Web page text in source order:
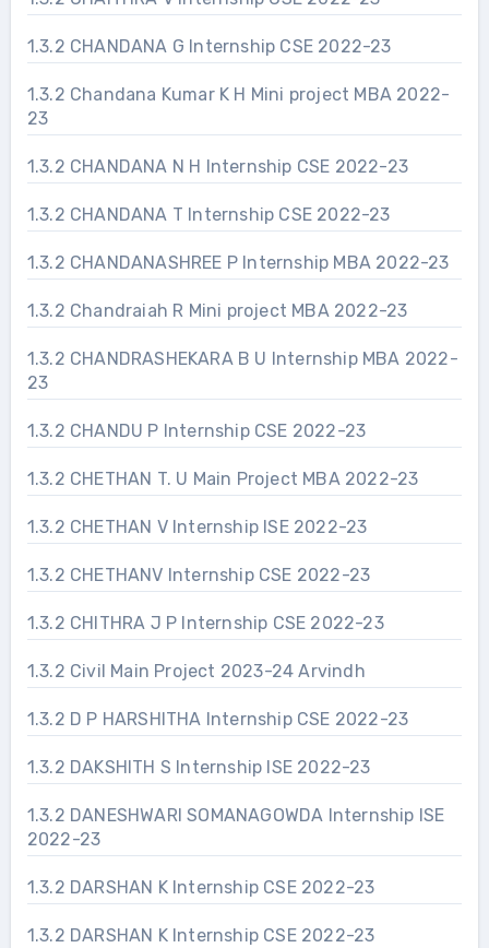
1.3.2 CHANDANA G Internship CSE 2022-23
1.3.2 Chandana Kumar K H Mini project MBA 2022-
23
1.3.2 CHANDANA N H Internship CSE 2022-23
1.3.2 CHANDANA T Internship CSE 2022-23
1.3.2 CHANDANASHREE P Internship MBA 2022-23
1.3.2 Chandraiah R Mini project MBA 2022-23
1.3.2 CHANDRASHEKARA B U Internship MBA 2022-
23
1.3.2 CHANDU P Internship CSE 2022-23
1.3.2 CHETHAN T. U Main Project MBA 2022-23
1.3.2 CHETHAN V Internship ISE 2022-23
1.3.2 CHETHANV Internship CSE 2022-23
1.3.2 CHITHRA J P Internship CSE 2022-23
1.3.2 Civil Main Project 2023-24 Arvindh
1.3.2 D P HARSHITHA Internship CSE 2022-23
1.3.2 DAKSHITH S Internship ISE 2022-23
1.3.2 DANESHWARI SOMANAGOWDA Internship ISE
2022-23
1.3.2 DARSHAN K Internship CSE 2022-23
1.3.2 DARSHAN K Internship CSE 2022-23